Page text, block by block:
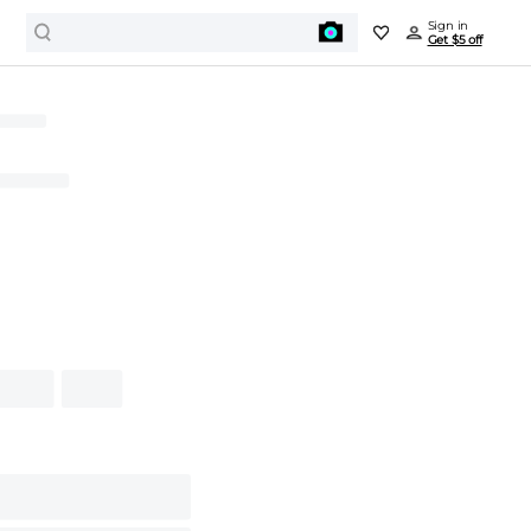
Sign in
Get $5 off